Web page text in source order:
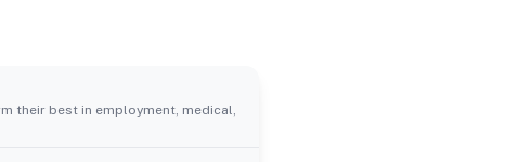
their best in employment, medical,